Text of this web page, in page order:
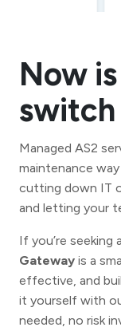
Now
switch
Managed AS2
maintenance
cutting down IT
and letting your
If you’re seeking
Gateway is a
effective, and
it yourself with
needed, no risk